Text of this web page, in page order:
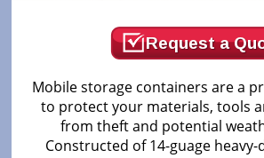
Request a
Mobile storage containers are a
to protect your materials, tools
from theft and potential
Constructed of 14-guage